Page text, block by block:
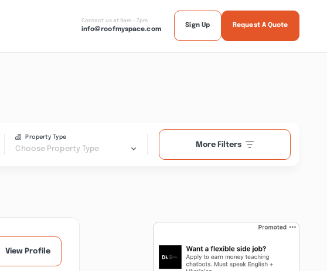
Contact us at 9am - 7pm
info@roofmyspace.com
Sign Up Request A Quote
Property Type
Choose Property Type
More Filters
View Profile